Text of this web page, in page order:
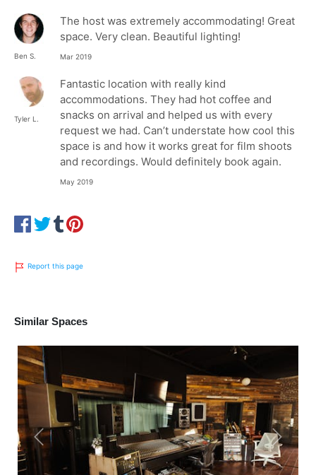
Ben S.
The host was extremely accommodating! Great
space. Very clean. Beautiful lighting!
Mar 2019
Tyler L.
Fantastic location with really kind
accommodations. They had hot coffee and
snacks on arrival and helped us with every
request we had. Can’t understate how cool this
space is and how it works great for film shoots
and recordings. Would definitely book again.
May 2019
Report this page
Similar Spaces
Previous Next